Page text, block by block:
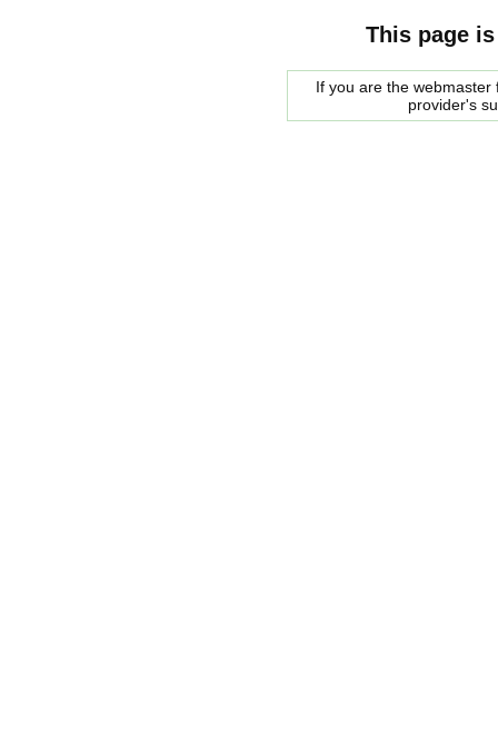
This page
If you are the
provider's